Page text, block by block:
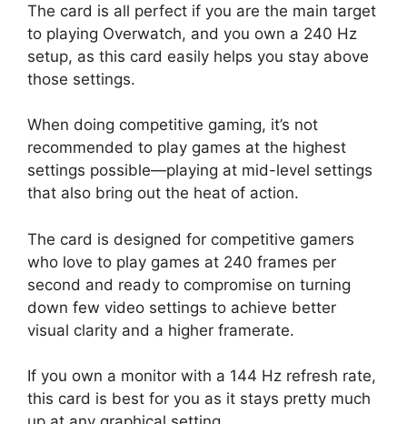
The card is all perfect if you are the main target
to playing Overwatch, and you own a 240 Hz
setup, as this card easily helps you stay above
those settings.
When doing competitive gaming, it’s not
recommended to play games at the highest
settings possible—playing at mid-level settings
that also bring out the heat of action.
The card is designed for competitive gamers
who love to play games at 240 frames per
second and ready to compromise on turning
down few video settings to achieve better
visual clarity and a higher framerate.
If you own a monitor with a 144 Hz refresh rate,
this card is best for you as it stays pretty much